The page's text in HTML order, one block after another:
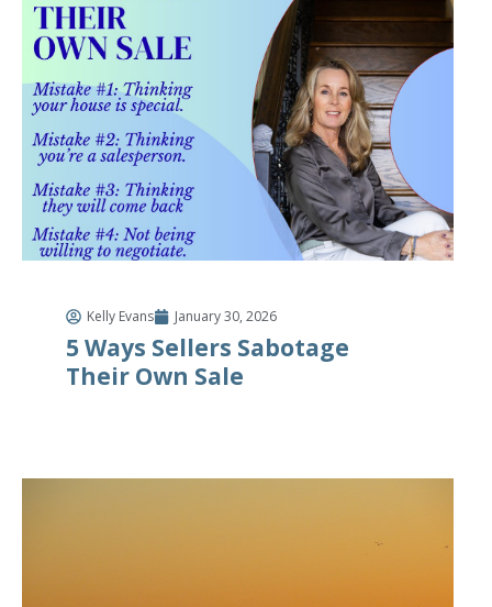
Kelly Evans January 30, 2026
5 Ways Sellers Sabotage
Their Own Sale